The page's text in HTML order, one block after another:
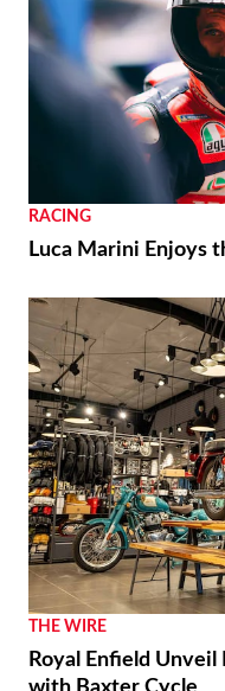
RACING
Luca Marini Enjoys
THE WIRE
Royal Enfield